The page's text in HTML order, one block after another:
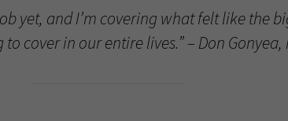
yet, and I’m covering what felt like the
cover in our entire lives.” – Don Gonyea,